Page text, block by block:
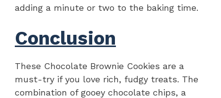
adding a minute or two to the baking time.
Conclusion
These Chocolate Brownie Cookies are a
must-try if you love rich, fudgy treats. The
combination of gooey chocolate chips, a